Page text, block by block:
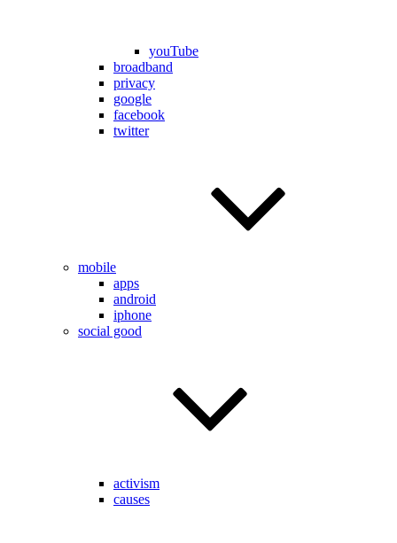
youTube
broadband
privacy
google
facebook
twitter
mobile
apps
android
iphone
social good
activism
causes